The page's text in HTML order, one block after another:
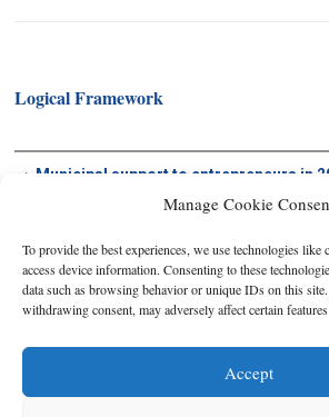
Manage Cookie
To provide the best experiences, we use technologies like
access device information. Consenting to these
data such as browsing behavior or unique IDs on this
withdrawing consent, may adversely affect certain
Accept
Logical Framework
Municipal support to entrepreneurs in